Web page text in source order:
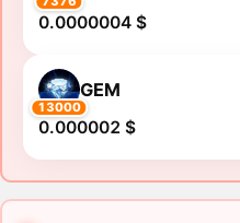
0.0000004 $
13000
GEM
0.000002 $